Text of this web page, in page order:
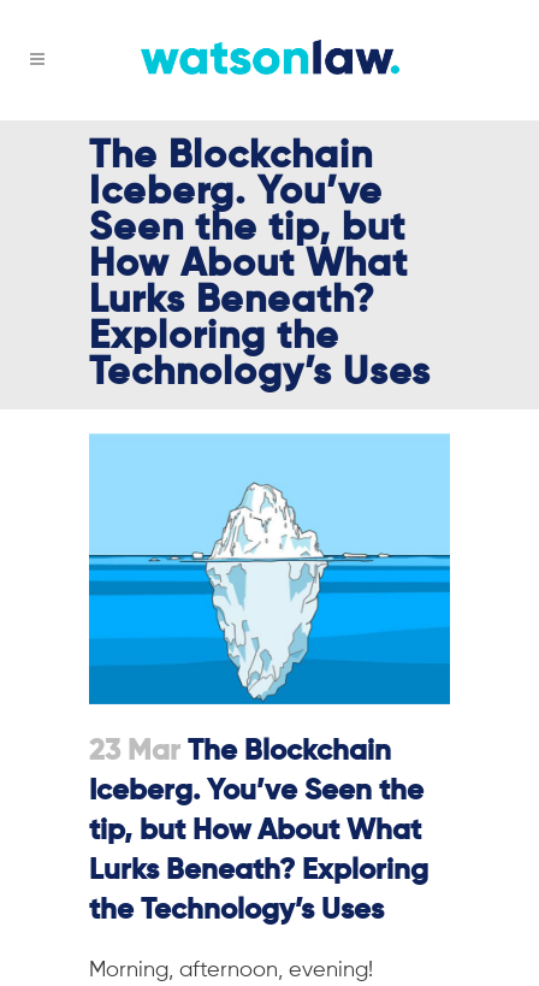
The Blockchain
Iceberg. You’ve
Seen the tip, but
How About What
Lurks Beneath?
Exploring the
Technology’s Uses
23 Mar The Blockchain
Iceberg. You’ve Seen the
tip, but How About What
Lurks Beneath? Exploring
the Technology’s Uses
Morning, afternoon, evening!